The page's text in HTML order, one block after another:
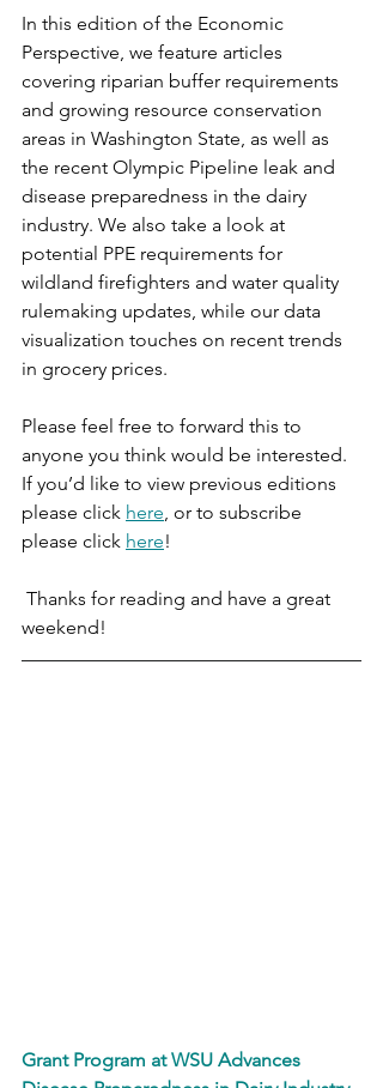
In this edition of the Economic
Perspective, we feature articles
covering riparian buffer requirements
and growing resource conservation
areas in Washington State, as well as
the recent Olympic Pipeline leak and
disease preparedness in the dairy
industry. We also take a look at
potential PPE requirements for
wildland firefighters and water quality
rulemaking updates, while our data
visualization touches on recent trends
in grocery prices.
Please feel free to forward this to
anyone you think would be interested.
If you’d like to view previous editions
please click here, or to subscribe
please click here!
weekend!
Grant Program at WSU Advances